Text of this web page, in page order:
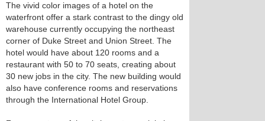
The vivid color images of a hotel on the
waterfront offer a stark contrast to the dingy old
warehouse currently occupying the northeast
corner of Duke Street and Union Street. The
hotel would have about 120 rooms and a
restaurant with 50 to 70 seats, creating about
30 new jobs in the city. The new building would
also have conference rooms and reservations
through the International Hotel Group.